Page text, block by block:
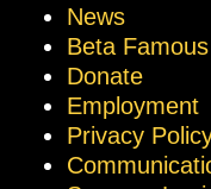
News
Beta Famous
Donate
Employment
Privacy